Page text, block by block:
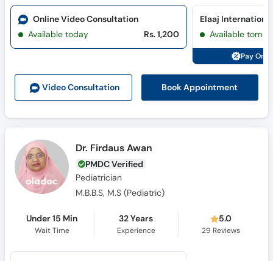
Book Appointment
Pay
Pediatrician
M.B.B.S, M.S (Pediatric)
Under 15 Min 32 Years